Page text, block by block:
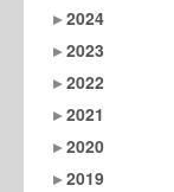
2024
2023
2022
2021
2020
2019